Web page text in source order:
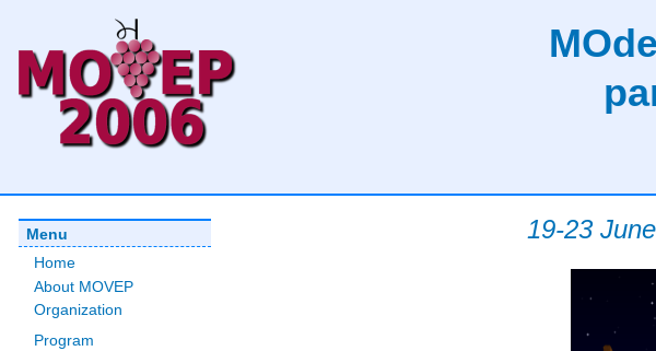
Menu
Home
About MOVEP
Organization
Program
19-23